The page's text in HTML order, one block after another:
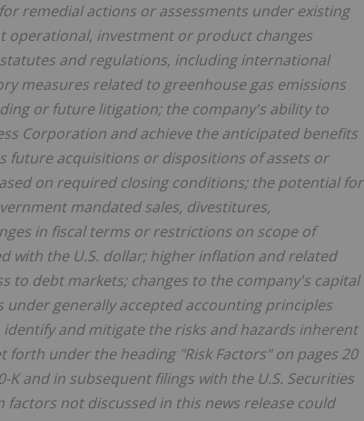
remedial actions or assessments under existing
investment or product changes
and regulations, including international
measures related to greenhouse gas emissions
or future litigation; the company's ability to
Corporation and achieve the anticipated benefits
future acquisitions or dispositions of assets or
on required closing conditions; the potential for
mandated sales, divestitures,
in fiscal terms or restrictions on scope of
with the U.S. dollar; higher inflation and related
to debt markets; changes to the company's capital
generally accepted accounting principles
and mitigate the risks and hazards inherent
under the heading "Risk Factors" on pages 20
and in subsequent filings with the U.S. Securities
not discussed in this news release could